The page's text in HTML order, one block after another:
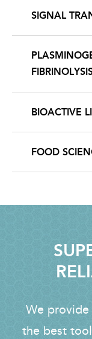
SIGNAL
BIOACTIVE
FOOD
We provide
the best